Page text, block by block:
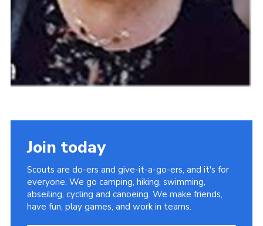
Join today
Scouts are do-ers and give-it-a-go-ers, and it's for
everyone. We go camping, hiking, swimming,
abseiling, cycling and canoeing. We make friends,
have fun, play games, and work in teams.